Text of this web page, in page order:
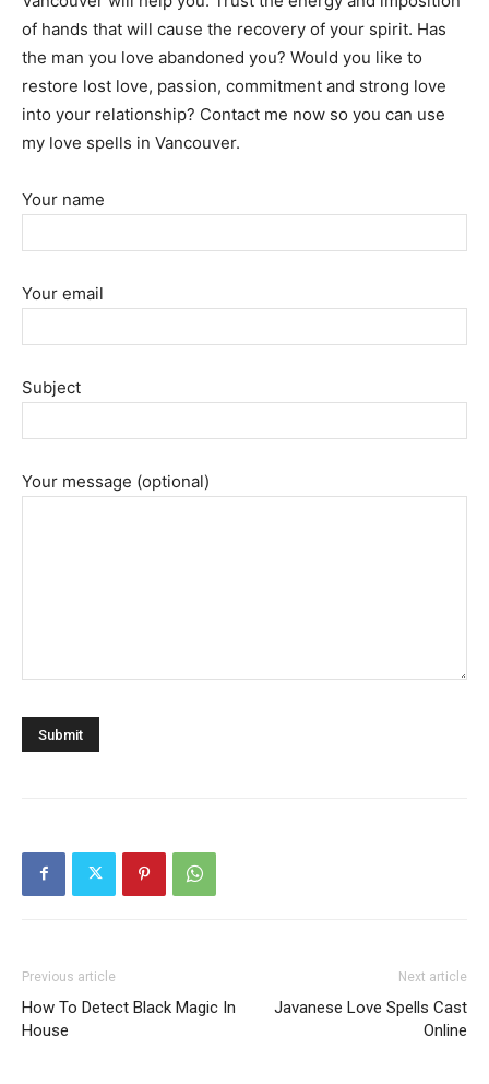
of hands that will cause the recovery of your spirit. Has
the man you love abandoned you? Would you like to
restore lost love, passion, commitment and strong love
into your relationship? Contact me now so you can use
my love spells in Vancouver.
Your name
Your email
Subject
Your message (optional)
Previous article
How To Detect Black Magic In
House
Next article
Javanese Love Spells Cast
Online